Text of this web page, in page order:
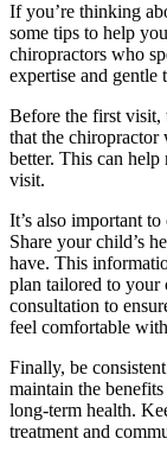
If you’re thinking
some tips to help
chiropractors who
expertise and gentle
Before the first
that the chiropractor
better. This can
visit.
It’s also important
Share your child’s
have. This
plan tailored to your
consultation to
feel comfortable
Finally, be
maintain the
long-term health.
treatment and